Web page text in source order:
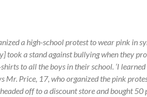
a high-school protest to wear pink in
a stand against bullying when they
to all the boys in their school. ‘I
Mr. Price, 17, who organized the pink
off to a discount store and bought